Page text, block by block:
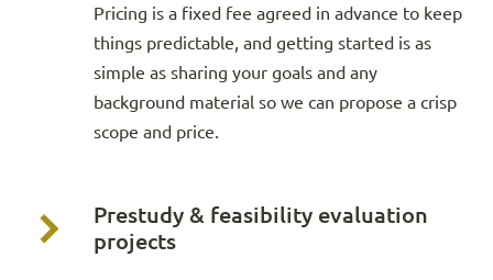
Pricing is a fixed fee agreed in advance to keep
things predictable, and getting started is as
simple as sharing your goals and any
background material so we can propose a crisp
scope and price.
Prestudy & feasibility evaluation
projects